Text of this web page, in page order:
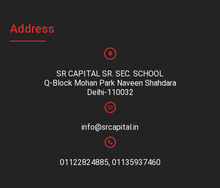
Address
SR CAPITAL SR. SEC. SCHOOL
Q-Block Mohan Park Naveen Shahdara
Delhi-110032
info@srcapital.in
01122824885, 01135937460